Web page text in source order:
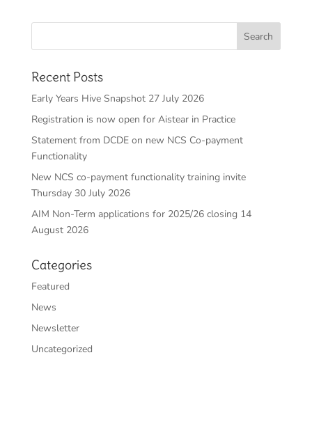
Recent Posts
Early Years Hive Snapshot 27 July 2026
Registration is now open for Aistear in Practice
Statement from DCDE on new NCS Co-payment
Functionality
New NCS co-payment functionality training invite
Thursday 30 July 2026
AIM Non-Term applications for 2025/26 closing 14
August 2026
Categories
Featured
News
Newsletter
Uncategorized